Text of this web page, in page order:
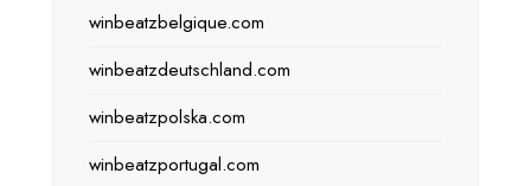
winbeatzbelgique.com
winbeatzdeutschland.com
winbeatzpolska.com
winbeatzportugal.com